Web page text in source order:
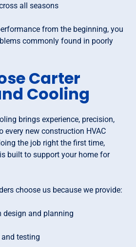
all seasons
from the beginning, you
commonly found in poorly
Carter
Cooling
brings experience, precision,
every new construction HVAC
the job right the first time,
built to support your home for
choose us because we provide:
and planning
testing